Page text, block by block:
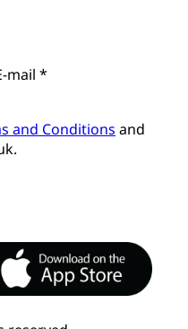
mail *
and Conditions and